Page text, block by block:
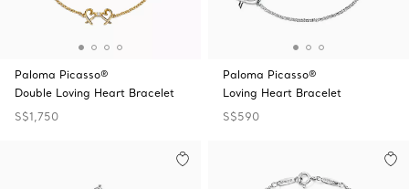
Paloma Picasso®
Double Loving Heart Bracelet
S$1,750
Paloma Picasso®
Loving Heart Bracelet
S$590